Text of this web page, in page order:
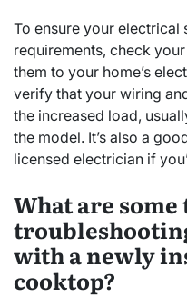
To ensure your electrical
requirements, check
them to your home’s
verify that your wiring
the increased load,
the model. It’s also a
licensed electrician if
What are
with a newly
cooktop?